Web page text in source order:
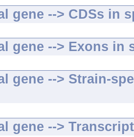
gene --> CDSs in
gene --> Exons in
gene --> Strain-
gene -->